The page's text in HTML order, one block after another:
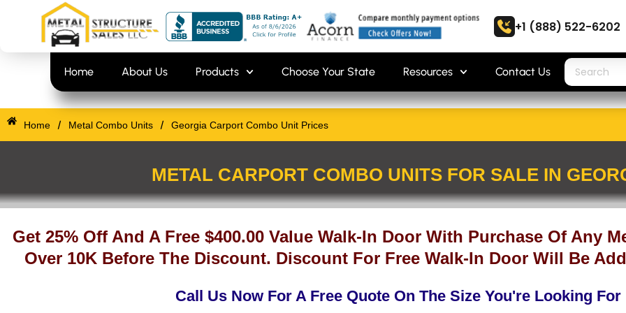
+1 (888) 522-6202
Home About Us Products Choose Your State Resources Contact Us
Home / Metal Combo Units / Georgia Carport Combo Unit Prices
METAL CARPORT COMBO UNITS FOR SALE IN
Get 25% Off And A Free $400.00 Value Walk-In Door With Purchase Of Any
Over 10K Before The Discount. Discount For Free Walk-In Door Will Be
Call Us Now For A Free Quote On The Size You're Looking For